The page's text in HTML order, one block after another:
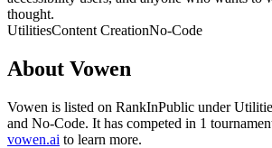
thought.
UtilitiesContent CreationNo-Code
About Vowen
Vowen is listed on RankInPublic under
and No-Code. It has competed in 1
vowen.ai to learn more.